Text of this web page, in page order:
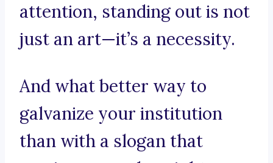
attention, standing out is not
just an art—it’s a necessity.
And what better way to
galvanize your institution
than with a slogan that